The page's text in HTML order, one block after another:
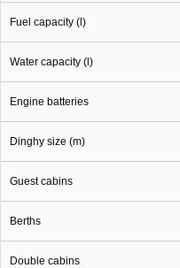
Fuel capacity (l)
Water capacity (l)
Engine batteries
Dinghy size (m)
Guest cabins
Berths
Double cabins